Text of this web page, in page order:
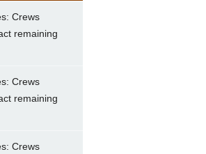
Crews
remaining
Crews
remaining
Crews